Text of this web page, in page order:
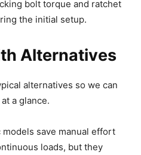
bolt torque and ratchet
the initial setup.
Alternatives
alternatives so we can
a glance.
save manual effort
loads, but they